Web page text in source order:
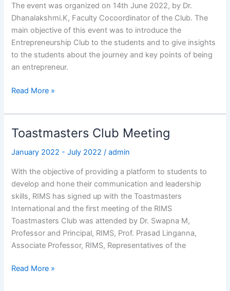
The event was organized on 14th June 2022, by Dr.
Dhanalakshmi.K, Faculty Cocoordinator of the Club. The
main objective of this event was to introduce the
Entrepreneurship Club to the students and to give insights
to the students about the journey and key points of being
an entrepreneur.
Read More »
Toastmasters Club Meeting
January 2022 - July 2022 /admin
With the objective of providing a platform to students to
develop and hone their communication and leadership
skills, RIMS has signed up with the Toastmasters
International and the first meeting of the RIMS
Toastmasters Club was attended by Dr. Swapna M,
Professor and Principal, RIMS, Prof. Prasad Linganna,
Associate Professor, RIMS, Representatives of the
Toastmasters
Meeting
Read More »